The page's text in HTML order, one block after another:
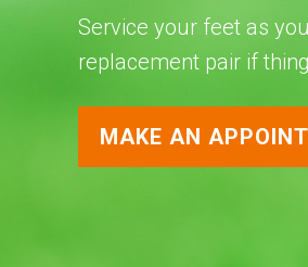
Service your feet as
replacement pair if
MAKE AN